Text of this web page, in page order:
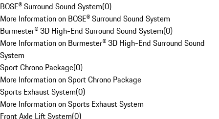
BOSE® Surround Sound System(0)
More Information on BOSE® Surround Sound System
Burmester® 3D High-End Surround Sound System(0)
More Information on Burmester® 3D High-End Surround Sound
System
Sport Chrono Package(0)
More Information on Sport Chrono Package
Sports Exhaust System(0)
More Information on Sports Exhaust System
Front Axle Lift System(0)